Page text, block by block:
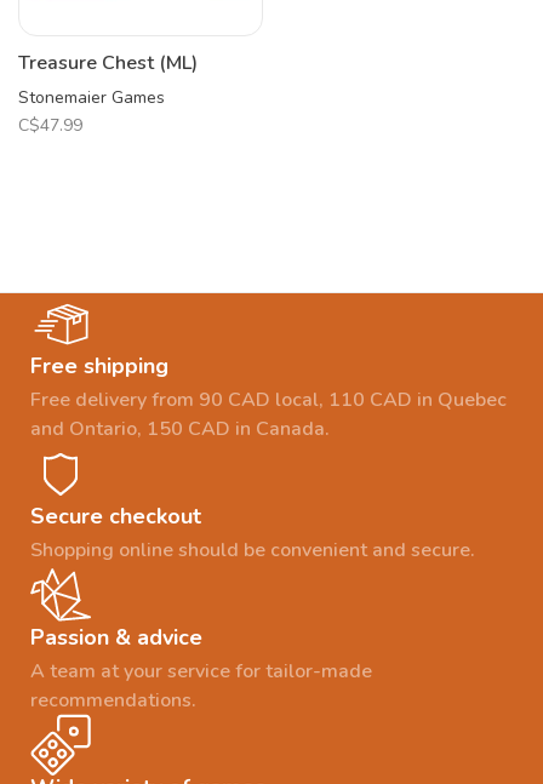
Treasure Chest (ML)
Stonemaier Games
C$47.99
Free shipping
Free delivery from 90 CAD local, 110 CAD in Quebec
and Ontario, 150 CAD in Canada.
Secure checkout
Shopping online should be convenient and secure.
Passion & advice
A team at your service for tailor-made
recommendations.